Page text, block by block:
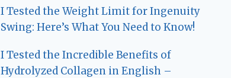
I Tested the Weight Limit for Ingenuity
Swing: Here’s What You Need to Know!
I Tested the Incredible Benefits of
Hydrolyzed Collagen in English –